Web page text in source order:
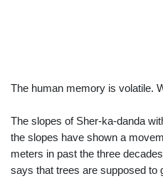
The human memory is volatile.
The slopes of Sher-ka-danda
the slopes have shown a
meters in past the three
says that trees are supposed to